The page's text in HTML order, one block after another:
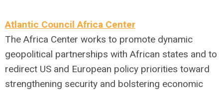
Atlantic Council Africa Center
The Africa Center works to promote dynamic
geopolitical partnerships with African states and to
redirect US and European policy priorities toward
strengthening security and bolstering economic